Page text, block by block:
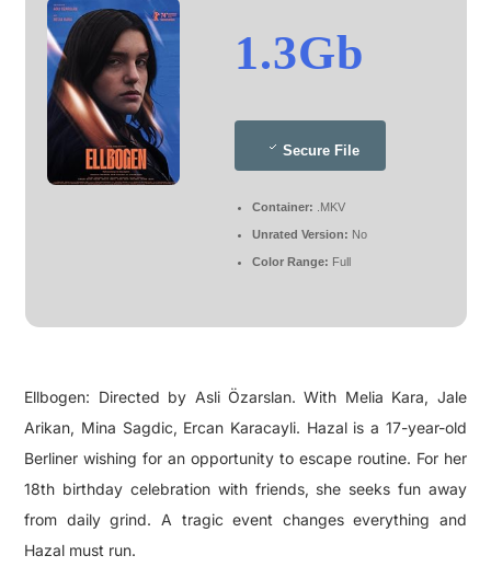
1.3Gb
Secure File
Container: .MKV
Unrated Version: No
Color Range: Full
Ellbogen: Directed by Asli Özarslan. With Melia Kara, Jale
Arikan, Mina Sagdic, Ercan Karacayli. Hazal is a 17-year-old
Berliner wishing for an opportunity to escape routine. For her
18th birthday celebration with friends, she seeks fun away
from daily grind. A tragic event changes everything and
Hazal must run.